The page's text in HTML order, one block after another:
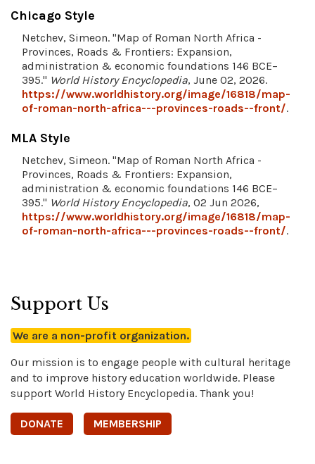
Chicago Style
Netchev, Simeon. "Map of Roman North Africa -
Provinces, Roads & Frontiers: Expansion,
administration & economic foundations 146 BCE–
395." World History Encyclopedia, June 02, 2026.
https://www.worldhistory.org/image/16818/map-
of-roman-north-africa---provinces-roads--front/.
MLA Style
Netchev, Simeon. "Map of Roman North Africa -
Provinces, Roads & Frontiers: Expansion,
administration & economic foundations 146 BCE–
395." World History Encyclopedia, 02 Jun 2026,
https://www.worldhistory.org/image/16818/map-
of-roman-north-africa---provinces-roads--front/.
Support Us
We are a non-profit organization.
Our mission is to engage people with cultural heritage
and to improve history education worldwide. Please
support World History Encyclopedia. Thank you!
DONATE MEMBERSHIP